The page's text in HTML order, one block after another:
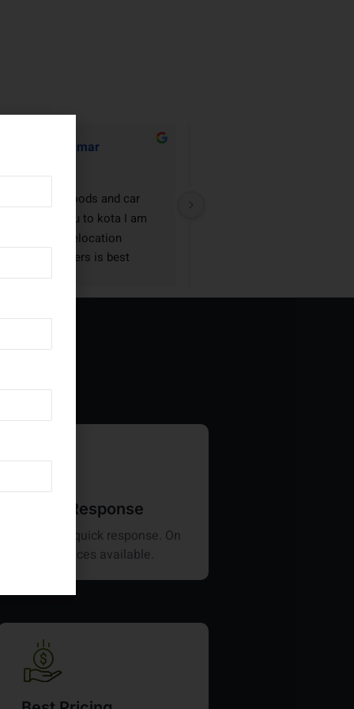
Rathor Kumar
house hold goods and car
torangallu to kota I am
happy Neo relocation
and movers is best
and movers in Karnataka
Quick Response
Provides quick response. On
time services available.